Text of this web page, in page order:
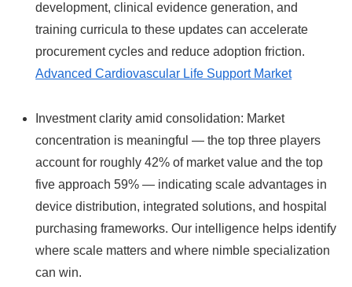
development, clinical evidence generation, and
training curricula to these updates can accelerate
procurement cycles and reduce adoption friction.
Advanced Cardiovascular Life Support Market
Investment clarity amid consolidation: Market
concentration is meaningful — the top three players
account for roughly 42% of market value and the top
five approach 59% — indicating scale advantages in
device distribution, integrated solutions, and hospital
purchasing frameworks. Our intelligence helps identify
where scale matters and where nimble specialization
can win.